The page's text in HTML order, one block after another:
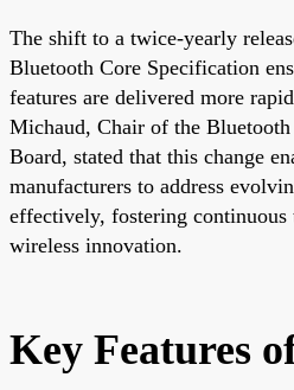
The shift to a twice-yearly
Bluetooth Core Specification
features are delivered more
Michaud, Chair of the
Board, stated that this change
manufacturers to address
effectively, fostering
wireless innovation.
Key Features